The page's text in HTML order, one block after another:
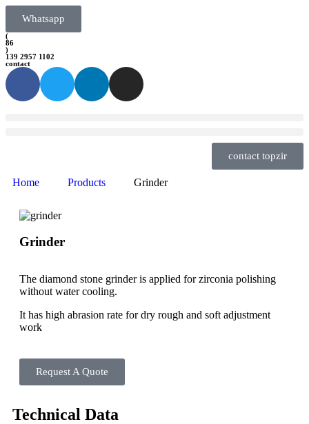
Whatsapp
(
86
)
139 2957 1102
contact
contact topzir
Home Products Grinder
Grinder
The diamond stone grinder is applied for zirconia polishing
without water cooling.
It has high abrasion rate for dry rough and soft adjustment
work
Request A Quote
Technical Data